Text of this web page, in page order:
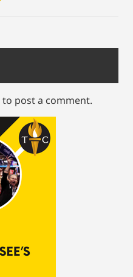
to post a comment.